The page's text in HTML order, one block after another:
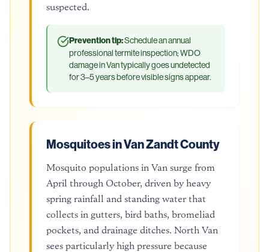
suspected.
Prevention tip:Schedule an annual
professional termite inspection; WDO
damage in Van typically goes undetected
for 3–5 years before visible signs appear.
Mosquitoes in Van Zandt County
Mosquito populations in Van surge from
April through October, driven by heavy
spring rainfall and standing water that
collects in gutters, bird baths, bromeliad
pockets, and drainage ditches. North Van
sees particularly high pressure because